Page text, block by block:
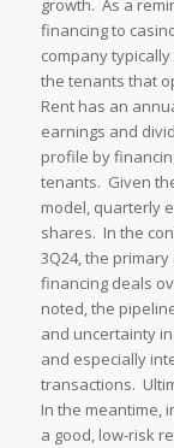
growth. As a
financing to
company
the tenants that
Rent has an
earnings and
profile by
tenants. Given
model, quarterly
shares. In the
3Q24, the
financing deals
noted, the
and uncertainty
and especially
transactions.
In the meantime,
a good, low-risk